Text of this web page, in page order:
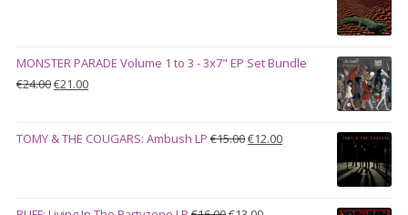
MONSTER PARADE Volume 1 to 3 - 3x7" EP Set Bundle
€24.00Original
€24.00.
€21.00Current
€21.00.
TOMY & THE COUGARS: Ambush LP €15.00Original
€12.00Current